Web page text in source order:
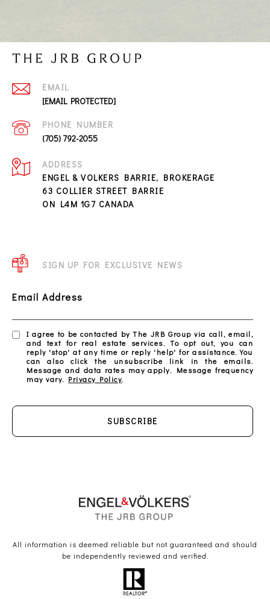
THE JRB GROUP
EMAIL
[EMAIL PROTECTED]
PHONE NUMBER
(705) 792-2055
ADDRESS
ENGEL & VOLKERS BARRIE, BROKERAGE
63 COLLIER STREET BARRIE
ON L4M 1G7 CANADA
SIGN UP FOR EXCLUSIVE NEWS
Email Address
I agree to be contacted by The JRB Group via call, email,
and text for real estate services. To opt out, you can
reply 'stop' at any time or reply 'help' for assistance. You
can also click the unsubscribe link in the emails.
Message and data rates may apply. Message frequency
may vary. Privacy Policy.
SUBSCRIBE
All information is deemed reliable but not guaranteed and should
be independently reviewed and verified.